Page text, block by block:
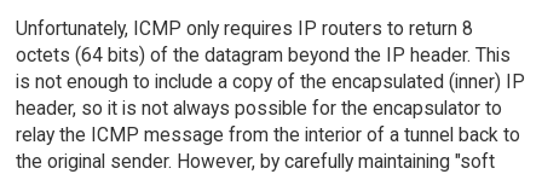
Unfortunately, ICMP only requires IP routers to return 8
octets (64 bits) of the datagram beyond the IP header. This
is not enough to include a copy of the encapsulated (inner) IP
header, so it is not always possible for the encapsulator to
relay the ICMP message from the interior of a tunnel back to
the original sender. However, by carefully maintaining "soft